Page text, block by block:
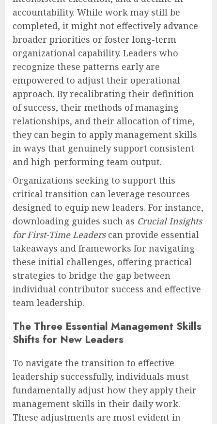
accountability. While work may still be
completed, it might not effectively advance
broader priorities or foster long-term
organizational capability. Leaders who
recognize these patterns early are
empowered to adjust their operational
approach. By recalibrating their definition
of success, their methods of managing
relationships, and their allocation of time,
they can begin to apply management skills
in ways that genuinely support consistent
and high-performing team output.
Organizations seeking to support this
critical transition can leverage resources
designed to equip new leaders. For instance,
downloading guides such as Crucial Insights
for First-Time Leaderscan provide essential
takeaways and frameworks for navigating
these initial challenges, offering practical
strategies to bridge the gap between
individual contributor success and effective
team leadership.
The Three Essential Management Skills
Shifts for New Leaders
To navigate the transition to effective
leadership successfully, individuals must
fundamentally adjust how they apply their
management skills in their daily work.
These adjustments are most evident in